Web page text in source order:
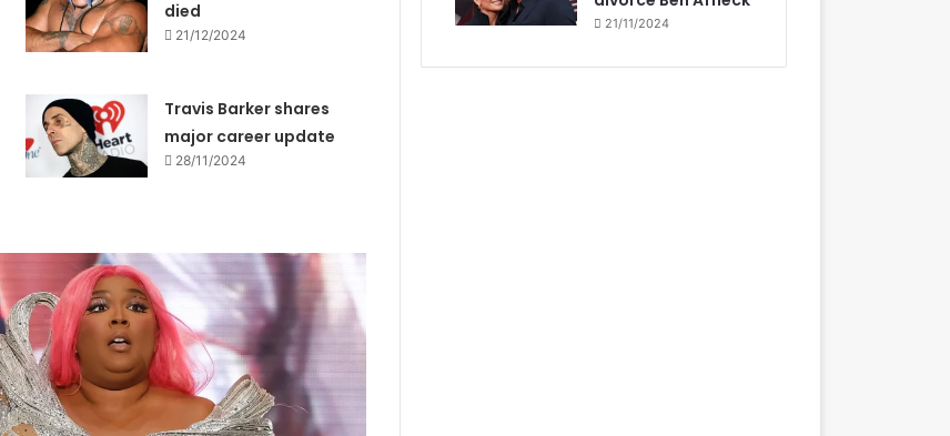
died
21/12/2024
Travis Barker shares
major career update
28/11/2024
21/11/2024